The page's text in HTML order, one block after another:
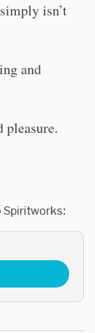
isn’t
and
pleasure.
Spiritworks: